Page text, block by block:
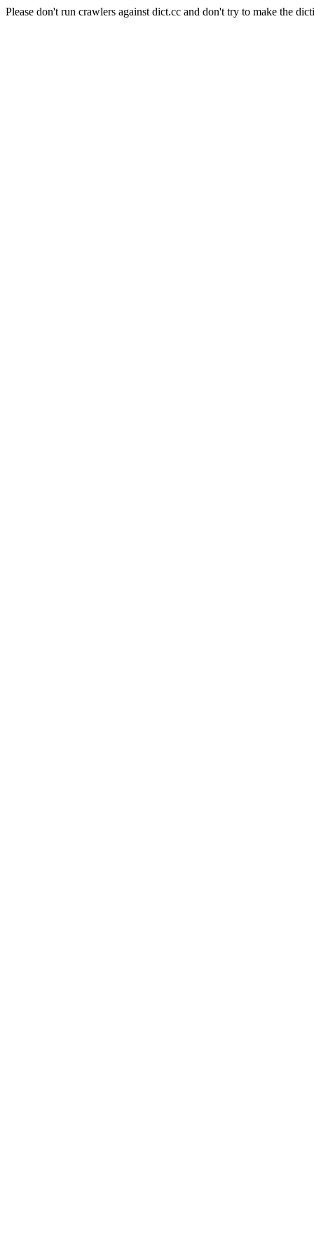
Please don't run crawlers against dict.cc and don't try to make the